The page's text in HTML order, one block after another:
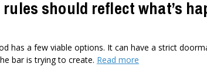
should reflect what’s
has a few viable options. It can have a strict
bar is trying to create. Read more